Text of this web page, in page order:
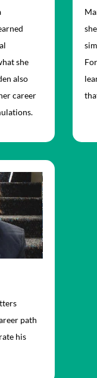
she
also
career
path
his